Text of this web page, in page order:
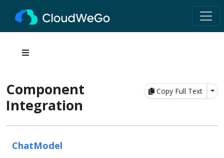
Copy Full Text
Component
Integration
ChatModel